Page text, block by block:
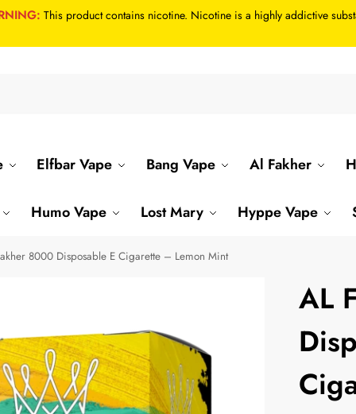
This product contains nicotine. Nicotine is a highly addictive
Elfbar Vape Bang Vape Al Fakher
Humo Vape Lost Mary Hyppe Vape
8000 Disposable E Cigarette – Lemon Mint
AL